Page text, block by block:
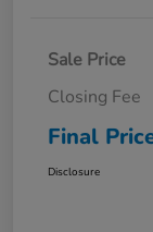
Sale Price
Closing Fee
Final
Disclosure